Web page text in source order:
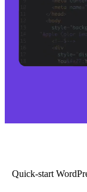
Quick-start